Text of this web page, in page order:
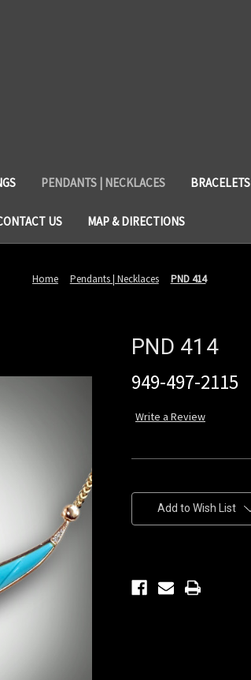
PENDANTS | NECKLACES BRACELETS
US MAP & DIRECTIONS
Home Pendants | Necklaces PND 414
PND 414
949-497-2115
Write a Review
Stock:Add to Wish List